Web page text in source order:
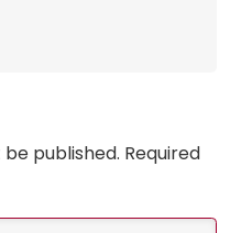
published. Required